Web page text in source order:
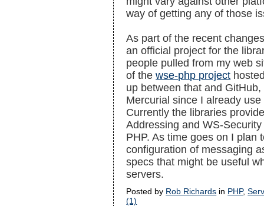
way of getting any of those
As part of the recent
an official project for the
people pulled from my web
of thewse-php project
up between that and
Mercurial since I already
Currently the libraries
Addressing and WS-
PHP. As time goes on I plan
configuration of messaging
specs that might be useful
servers.
Posted by Rob Richards in PHP,
(1)